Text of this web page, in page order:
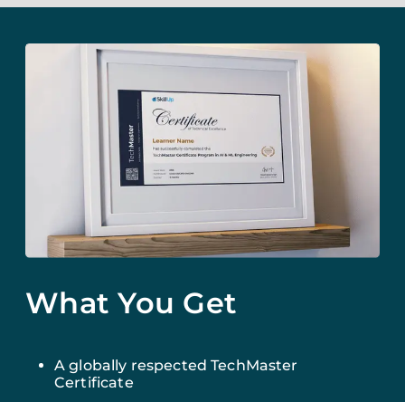
What You Get
A globally respected TechMaster
Certificate